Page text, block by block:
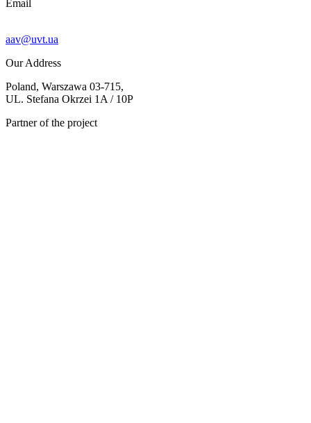
Email
aav@uvt.ua
Our Address
Poland, Warszawa 03-715,
UL. Stefana Okrzei 1A / 10P
Partner of the project